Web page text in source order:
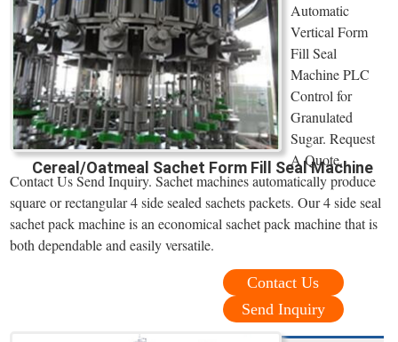
Cereal/Oatmeal Sachet Form Fill Seal Machine
Automatic
Vertical Form
Fill Seal
Machine PLC
Control for
Granulated
Sugar. Request
A Quote.
Contact Us Send Inquiry. Sachet machines automatically produce
square or rectangular 4 side sealed sachets packets. Our 4 side seal
sachet pack machine is an economical sachet pack machine that is
both dependable and easily versatile.
Contact Us
Send Inquiry